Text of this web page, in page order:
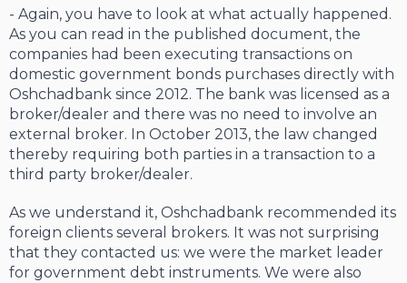
- Again, you have to look at what actually happened.
As you can read in the published document, the
companies had been executing transactions on
domestic government bonds purchases directly with
Oshchadbank since 2012. The bank was licensed as a
broker/dealer and there was no need to involve an
external broker. In October 2013, the law changed
thereby requiring both parties in a transaction to a
third party broker/dealer.
As we understand it, Oshchadbank recommended its
foreign clients several brokers. It was not surprising
that they contacted us: we were the market leader
for government debt instruments. We were also